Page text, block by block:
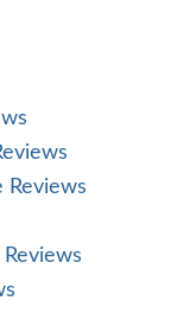
Reviews